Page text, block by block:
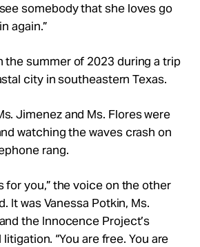
somebody that she loves go
again.”
the summer of 2023 during a trip
city in southeastern Texas.
Jimenez and Ms. Flores were
watching the waves crash on
rang.
for you,” the voice on the other
It was Vanessa Potkin, Ms.
the Innocence Project’s
“You are free. You are